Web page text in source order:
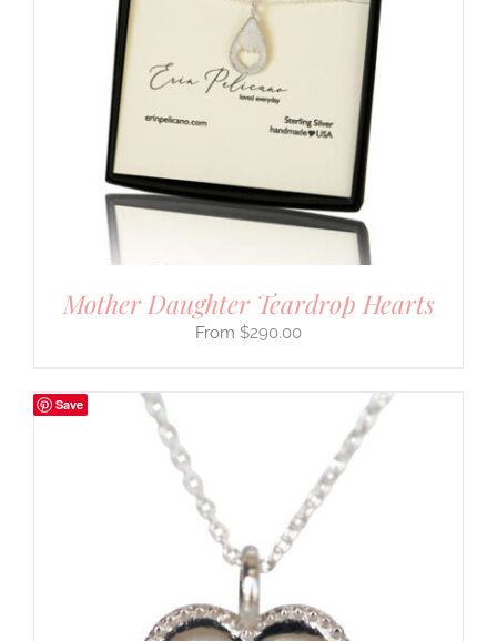
Mother Daughter Teardrop Hearts
$290.00
Save